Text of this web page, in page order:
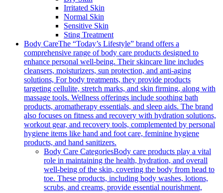
Irritated Skin
Normal Skin
Sensitive Skin
Sting Treatment
Body CareThe “Today’s Lifestyle” brand offers a
comprehensive range of body care products designed to
enhance personal well-being. Their skincare line includes
cleansers, moisturizers, sun protection, and anti-aging
solutions, For body treatments, they provide products
targeting cellulite, stretch marks, and skin firming, along with
massage tools. Wellness offerings include soothing bath
products, aromatherapy essentials, and sleep aids. The brand
also focuses on fitness and recovery with hydration solutions,
workout gear, and recovery tools, complemented by personal
hygiene items like hand and foot care, feminine hygiene
products, and hand sanitizers.
Body Care CategoriesBody care products play a vital
role in maintaining the health, hydration, and overall
well-being of the skin, covering the body from head to
toe. These products, including body washes, lotions,
scrubs, and creams, provide essential nourishment,